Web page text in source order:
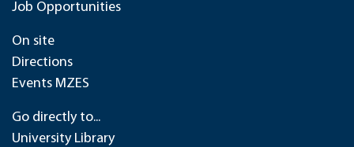
Job Opportunities
On site
Directions
Events MZES
Go directly to...
University Library